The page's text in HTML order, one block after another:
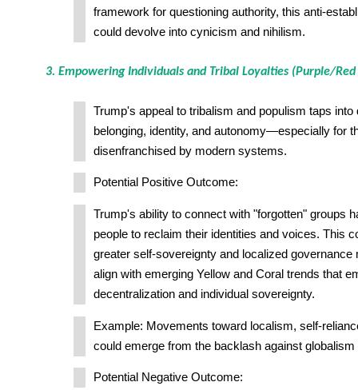
framework for questioning authority, this anti-
could devolve into cynicism and nihilism.
3. Empowering Individuals and Tribal Loyalties (Purple/
Trump's appeal to tribalism and populism taps into
belonging, identity, and autonomy—especially for
disenfranchised by modern systems.
Potential Positive Outcome:
Trump's ability to connect with "forgotten" groups
people to reclaim their identities and voices. This
greater self-sovereignty and localized governance
align with emerging Yellow and Coral trends that
decentralization and individual sovereignty.
Example: Movements toward localism, self-
could emerge from the backlash against
Potential Negative Outcome: